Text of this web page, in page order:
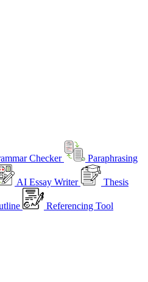
Checker Paraphrasing
AI Essay Writer Thesis
Referencing Tool